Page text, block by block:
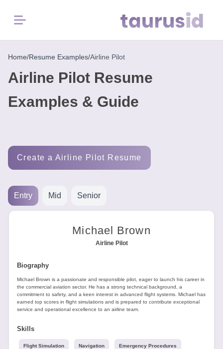
Menu
Home
Resume
Career
2026
Free
Create
resume
Home/Resume Examples/Airline Pilot
Airline Pilot Resume
Examples & Guide
Create a Airline Pilot Resume
Entry Mid Senior
Michael Brown
Airline Pilot
Biography
Michael Brown is a passionate and responsible pilot, eager to launch his career in
the commercial aviation sector. He has a strong technical background, a
commitment to safety, and a keen interest in advanced flight systems. Michael has
earned top scores in flight simulations and is prepared to contribute exceptional
service and operational excellence to an airline team.
Skills
Flight Simulation Navigation Emergency Procedures